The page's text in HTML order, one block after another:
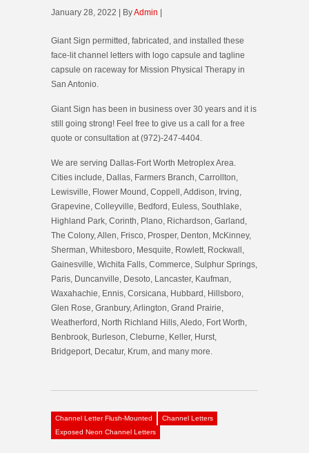
January 28, 2022 | ByAdmin |
Giant Sign permitted, fabricated, and installed these
face-lit channel letters with logo capsule and tagline
capsule on raceway for Mission Physical Therapy in
San Antonio.
Giant Sign has been in business over 30 years and it is
still going strong! Feel free to give us a call for a free
quote or consultation at (972)-247-4404.
We are serving Dallas-Fort Worth Metroplex Area.
Cities include, Dallas, Farmers Branch, Carrollton,
Lewisville, Flower Mound, Coppell, Addison, Irving,
Grapevine, Colleyville, Bedford, Euless, Southlake,
Highland Park, Corinth, Plano, Richardson, Garland,
The Colony, Allen, Frisco, Prosper, Denton, McKinney,
Sherman, Whitesboro, Mesquite, Rowlett, Rockwall,
Gainesville, Wichita Falls, Commerce, Sulphur Springs,
Paris, Duncanville, Desoto, Lancaster, Kaufman,
Waxahachie, Ennis, Corsicana, Hubbard, Hillsboro,
Glen Rose, Granbury, Arlington, Grand Prairie,
Weatherford, North Richland Hills, Aledo, Fort Worth,
Benbrook, Burleson, Cleburne, Keller, Hurst,
Bridgeport, Decatur, Krum, and many more.
Channel Letter Flush-Mounted
Channel Letters
Exposed Neon Channel Letters